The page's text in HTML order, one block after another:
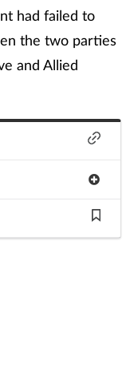
had failed to
the two parties
and Allied